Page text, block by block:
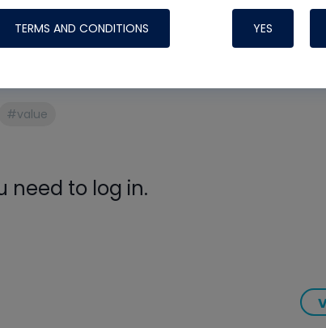
or watching from home, there’s great
#value
need to log in.
Nylog
TERMS AND CONDITIONS YES